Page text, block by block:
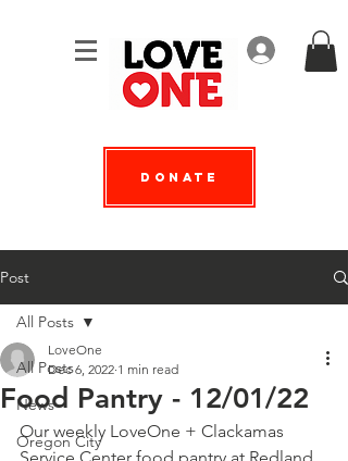
Log In
Donate
Post
All Posts
News
Oregon City
All Posts
Food Pantry - 12/01/22
LoveOne
Dec 6, 2022 1 min read
Our weekly LoveOne + Clackamas